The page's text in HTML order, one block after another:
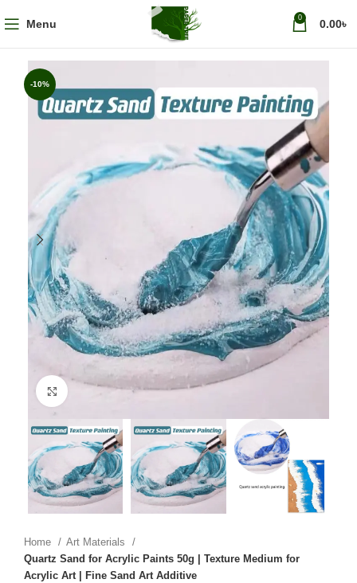
Menu 0 0.00৳
-10%
Click to enlarge
Home
Art Materials
Quartz Sand for Acrylic Paints 50g | Texture Medium for
Acrylic Art | Fine Sand Art Additive